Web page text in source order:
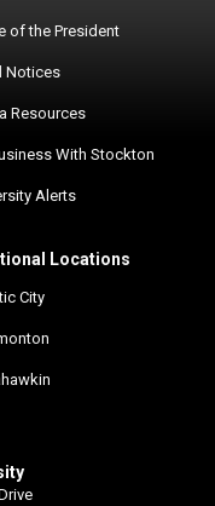
of the President
Notices
Resources
With Stockton
Alerts
Locations
City